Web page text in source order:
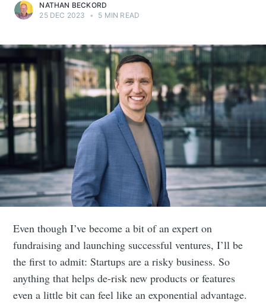
NATHAN BECKORD
25 DEC 2023
• 5 MIN READ
Even though I’ve become a bit of an expert on
fundraising and launching successful ventures, I’ll be
the first to admit: Startups are a risky business. So
anything that helps de-risk new products or features
even a little bit can feel like an exponential advantage.